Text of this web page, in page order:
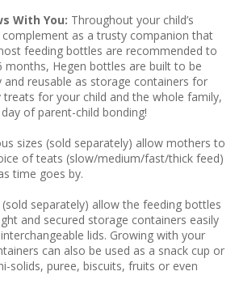
With You: Throughout your child’s
as a trusty companion that
feeding bottles are recommended to
months, Hegen bottles are built to be
reusable as storage containers for
for your child and the whole family,
of parent-child bonding!
sizes (sold separately) allow mothers to
of teats (slow/medium/fast/thick feed)
time goes by.
separately) allow the feeding bottles
and secured storage containers easily
lids. Growing with your
can also be used as a snack cup or
solids, puree, biscuits, fruits or even